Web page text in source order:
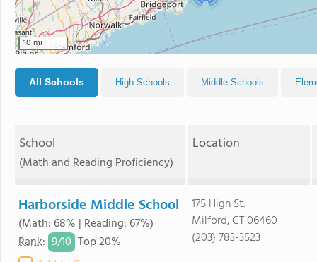
10 mi
All Schools High Schools Middle Schools
School
(Math and Reading Proficiency)
Location
Harborside Middle School
(Math: 68% | Reading: 67%)
Rank: 9/10 Top 20%
175 High St.
Milford, CT 06460
(203) 783-3523